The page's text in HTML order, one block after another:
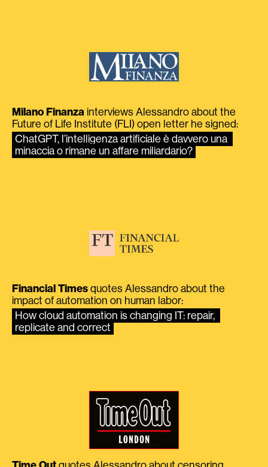
Milano Finanza interviews Alessandro about the
Future of Life Institute (FLI) open letter he signed:
ChatGPT, l’intelligenza artificiale è davvero una
minaccia o rimane un affare miliardario?
Financial Times quotes Alessandro about the
impact of automation on human labor:
How cloud automation is changing IT: repair,
replicate and correct